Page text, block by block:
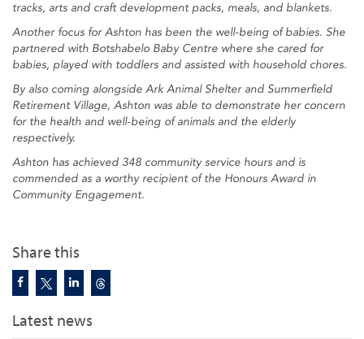
Share this
Latest news
tracks, arts and craft development packs, meals, and blankets.
Another focus for Ashton has been the well-being of babies. She
partnered with Botshabelo Baby Centre where she cared for
babies, played with toddlers and assisted with household chores.
By also coming alongside Ark Animal Shelter and Summerfield
Retirement Village, Ashton was able to demonstrate her concern
for the health and well-being of animals and the elderly
respectively.
Ashton has achieved 348 community service hours and is
commended as a worthy recipient of the Honours Award in
Community Engagement.